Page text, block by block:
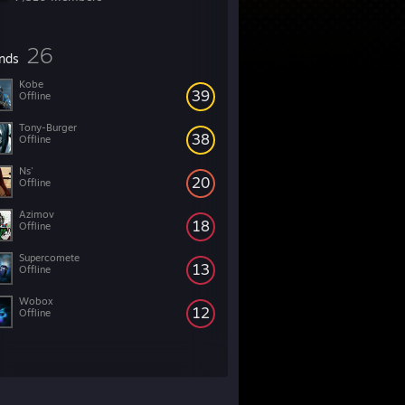
26
39
Kobe
Offline
38
Tony-Burger
Offline
20
Ns'
Offline
18
Azimov
Offline
13
Supercomete
Offline
12
Wobox
Offline